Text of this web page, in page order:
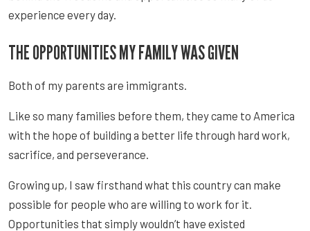
experience every day.
THE OPPORTUNITIES MY FAMILY WAS GIVEN
Both of my parents are immigrants.
Like so many families before them, they came to America
with the hope of building a better life through hard work,
sacrifice, and perseverance.
Growing up, I saw firsthand what this country can make
possible for people who are willing to work for it.
Opportunities that simply wouldn’t have existed